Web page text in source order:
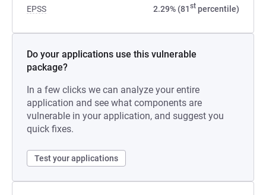
EPSS 2.29% (81st percentile)
Do your applications use this vulnerable
package?
In a few clicks we can analyze your entire
application and see what components are
vulnerable in your application, and suggest you
quick fixes.
Test your applications